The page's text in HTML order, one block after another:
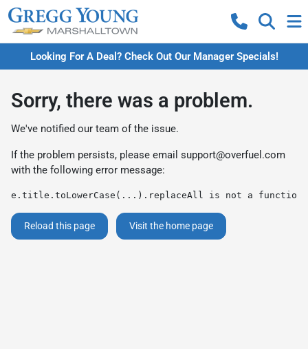
Looking For A Deal? Check Out Our Manager Specials!
Sorry, there was a problem.
We've notified our team of the issue.
If the problem persists, please email support@overfuel.com
with the following error message:
e.title.toLowerCase(...).replaceAll is not a function
Reload this page Visit the home page